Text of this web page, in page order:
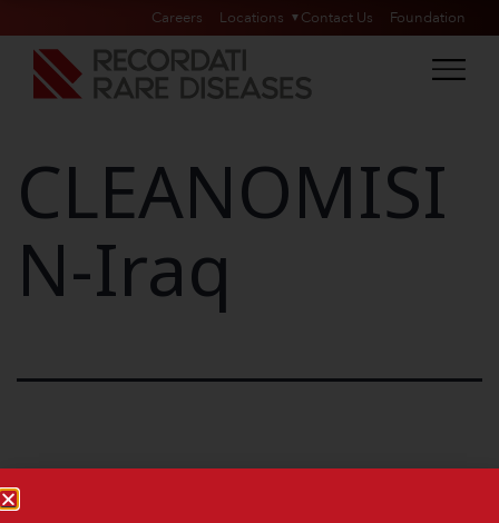
Careers Locations Contact Us Foundation
CLEANOMISI
N-Iraq